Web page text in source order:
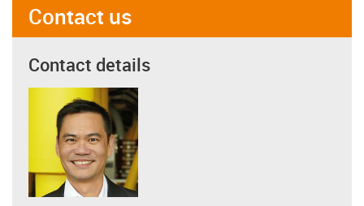
Contact us
Contact details